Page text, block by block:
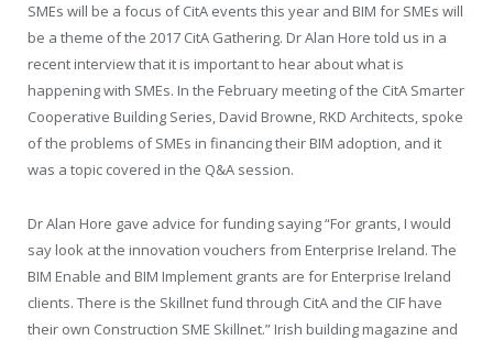
SMEs will be a focus of CitA events this year and BIM for SMEs will
be a theme of the 2017 CitA Gathering. Dr Alan Hore told us in a
recent interview that it is important to hear about what is
happening with SMEs. In the February meeting of the CitA Smarter
Cooperative Building Series, David Browne, RKD Architects, spoke
of the problems of SMEs in financing their BIM adoption, and it
was a topic covered in the Q&A session.
Dr Alan Hore gave advice for funding saying “For grants, I would
say look at the innovation vouchers from Enterprise Ireland. The
BIM Enable and BIM Implement grants are for Enterprise Ireland
clients. There is the Skillnet fund through CitA and the CIF have
their own Construction SME Skillnet.” Irish building magazine and